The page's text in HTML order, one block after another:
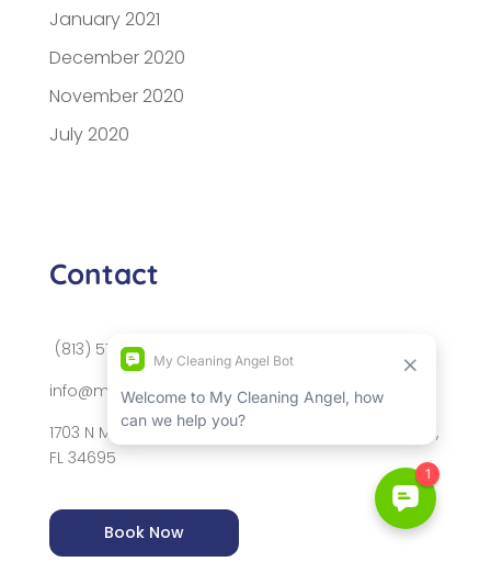
January 2021
December 2020
November 2020
July 2020
Contact
(813) 576-2009
info@mycleaningangel.com
1703 N McMullen Booth Rd, Suite 1091, Safety Harbor,
FL 34695
Book Now